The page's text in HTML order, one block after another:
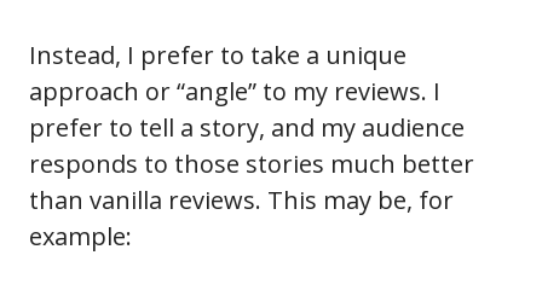
Instead, I prefer to take a unique
approach or “angle” to my reviews. I
prefer to tell a story, and my audience
responds to those stories much better
than vanilla reviews. This may be, for
example: